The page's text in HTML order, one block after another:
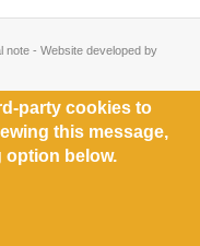
note - Website developed by
party cookies to
this message,
option below.